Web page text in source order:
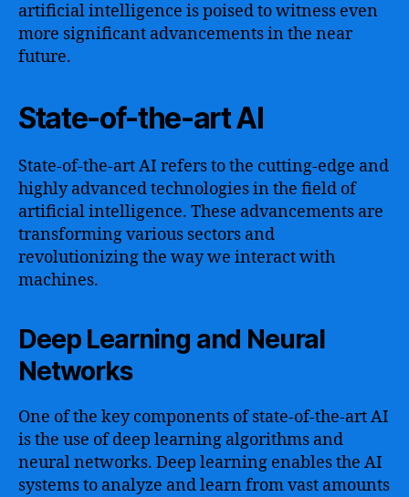
artificial intelligence is poised to witness even
more significant advancements in the near
future.
State-of-the-art AI
State-of-the-art AI refers to the cutting-edge and
highly advanced technologies in the field of
artificial intelligence. These advancements are
transforming various sectors and
revolutionizing the way we interact with
machines.
Deep Learning and Neural
Networks
One of the key components of state-of-the-art AI
is the use of deep learning algorithms and
neural networks. Deep learning enables the AI
systems to analyze and learn from vast amounts